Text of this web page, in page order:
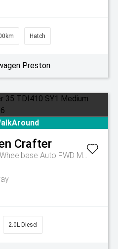
Hatch
Preston
Crafter
35 TDI410 SY1 Medium Wheelbase Auto FWD MY26
2.0L Diesel